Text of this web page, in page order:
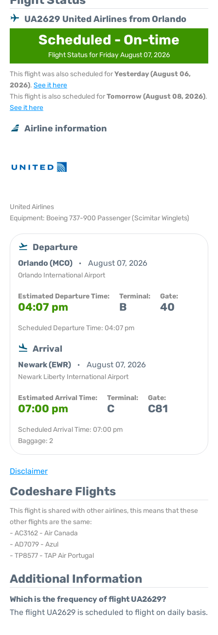
UA2629 United Airlines from Orlando
Scheduled - On-time
Flight Status for Friday August 07, 2026
This flight was also scheduled forYesterday (August 06,
2026). See it here
This flight is also scheduled forTomorrow (August 08, 2026).
See it here
Airline information
United Airlines
Equipment: Boeing 737-900 Passenger (Scimitar Winglets)
Departure
Orlando (MCO) August 07, 2026
Orlando International Airport
Estimated Departure Time:
04:07 pm
Terminal:
B
Gate:
40
Scheduled Departure Time: 04:07 pm
Arrival
Newark (EWR) August 07, 2026
Newark Liberty International Airport
Estimated Arrival Time:
07:00 pm
Terminal:
C
Gate:
C81
Scheduled Arrival Time: 07:00 pm
Baggage: 2
Disclaimer
Codeshare Flights
This flight is shared with other airlines, this means that these
other flights are the same:
- AC3162 - Air Canada
- AD7079 - Azul
- TP8577 - TAP Air Portugal
Additional Information
Which is the frequency of flight UA2629?
The flight UA2629 is scheduled to flight on daily basis.